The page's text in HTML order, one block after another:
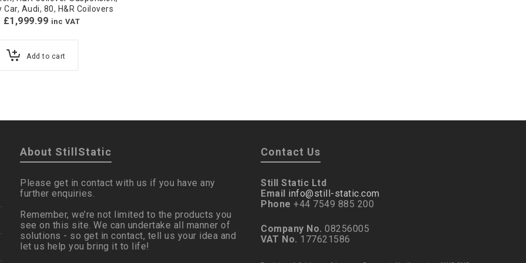
Car, Audi, 80, H&R Coilovers
£1,999.99 inc VAT
Add to cart
About StillStatic
Please get in contact with us if you have any
further enquiries.
Remember, we’re not limited to the products you
see on this site. We can undertake all manner of
solutions - so get in contact, tell us your idea and
let us help you bring it to life!
Contact Us
Still Static Ltd
Email info@still-static.com
Phone +44 7549 885 200
Company No. 08256005
VAT No. 177621586